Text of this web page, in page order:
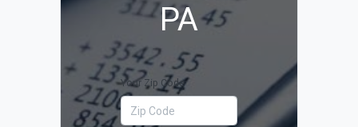
PA
Your Zip Code